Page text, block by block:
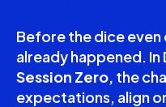
Before the dice even
already happened.
Session Zero, the
expectations, align